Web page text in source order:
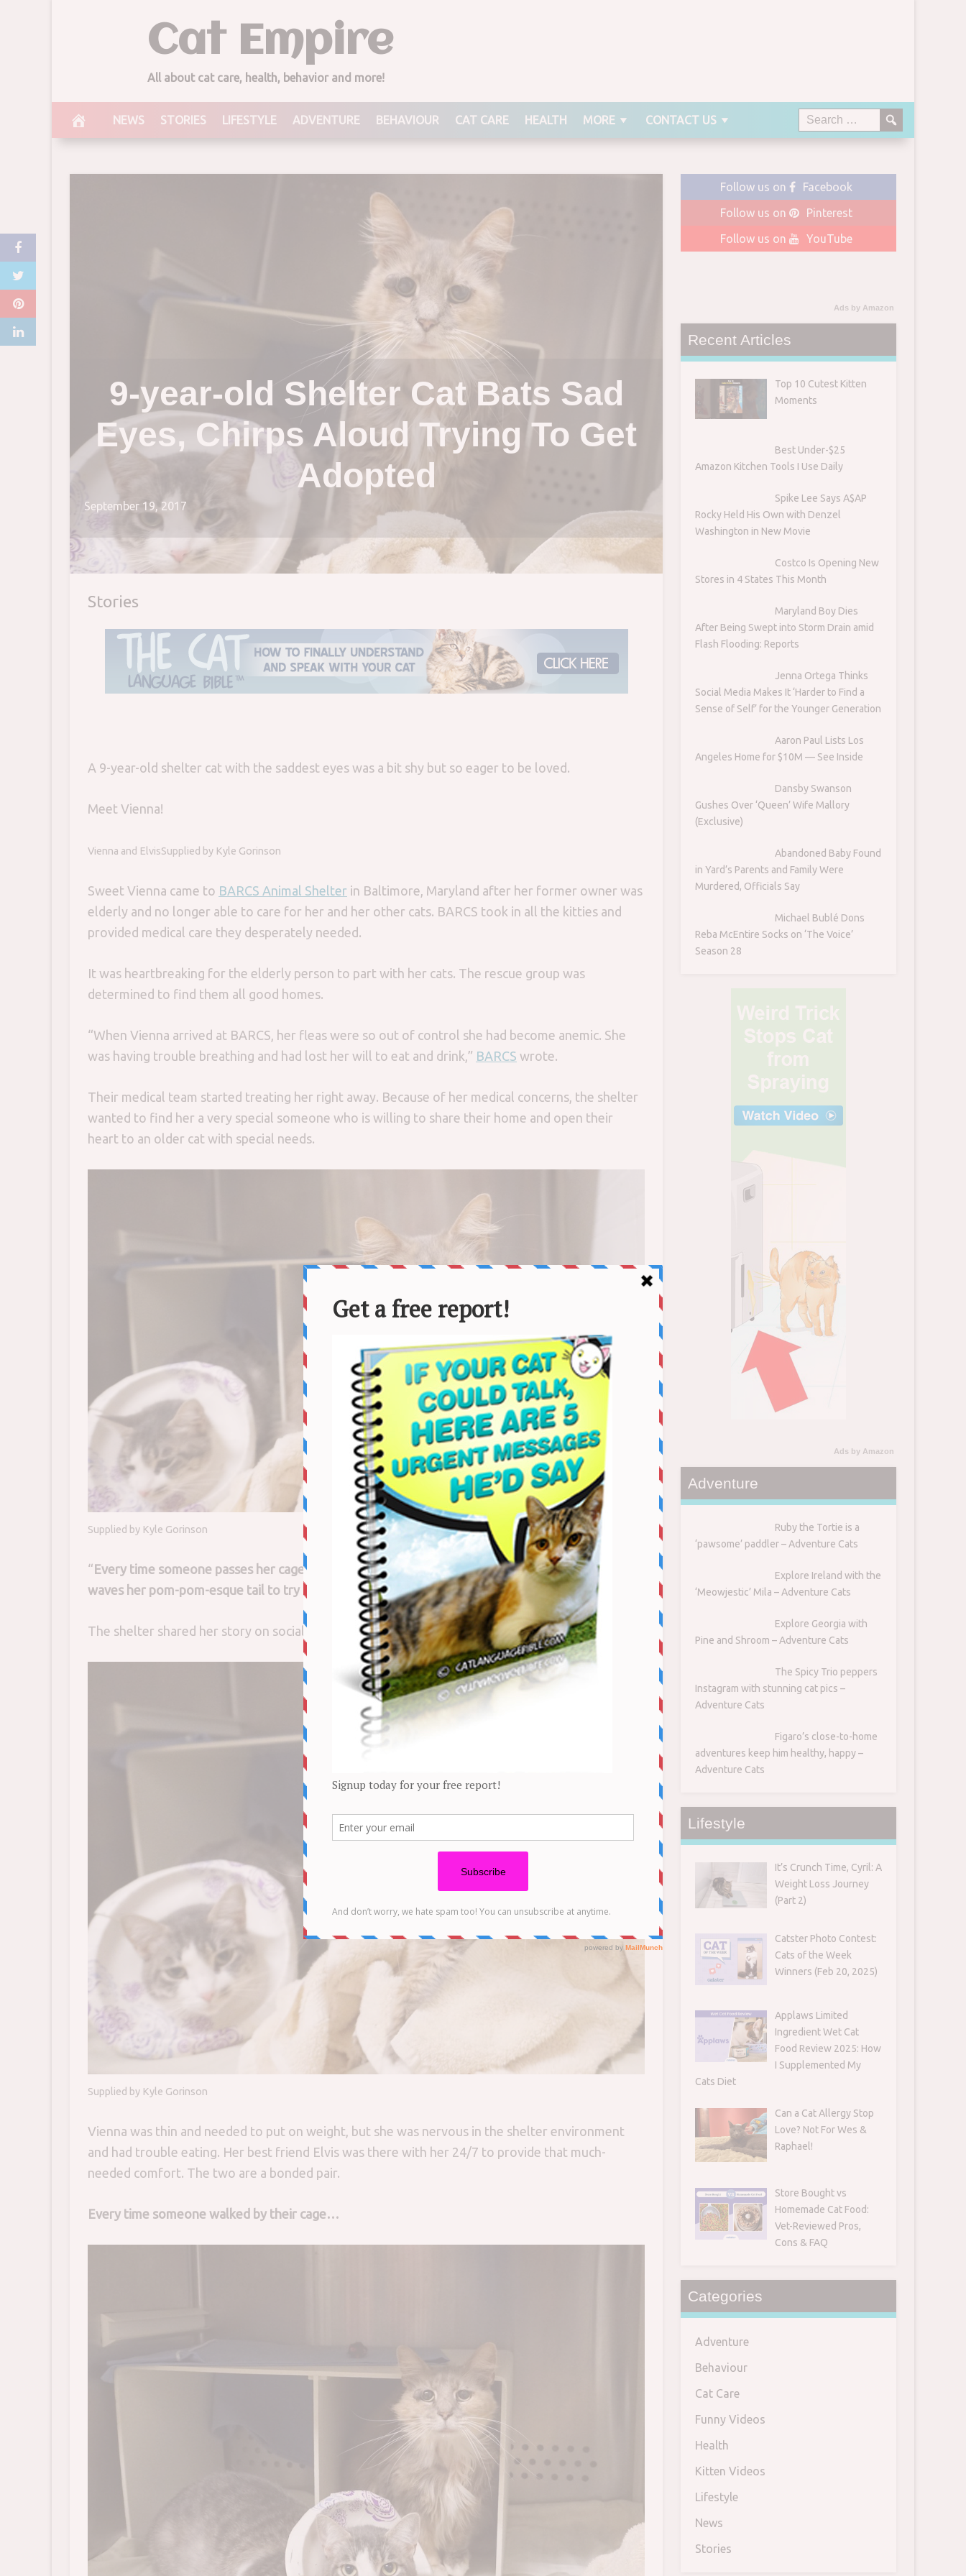
Cat Empire
All about cat care, health, behavior and more!
NEWS STORIES LIFESTYLE ADVENTURE BEHAVIOUR CAT CARE HEALTH MORE CONTACT US
9-year-old Shelter Cat Bats Sad
Eyes, Chirps Aloud Trying To Get
Adopted
September 19, 2017
Stories
A 9-year-old shelter cat with the saddest eyes was a bit shy but so eager to be loved.
Meet Vienna!
Vienna and ElvisSupplied by Kyle Gorinson
Sweet Vienna came to BARCS Animal Shelter in Baltimore, Maryland after her former owner was
elderly and no longer able to care for her and her other cats. BARCS took in all the kitties and
provided medical care they desperately needed.
It was heartbreaking for the elderly person to part with her cats. The rescue group was
determined to find them all good homes.
“When Vienna arrived at BARCS, her fleas were so out of control she had become anemic. She
was having trouble breathing and had lost her will to eat and drink,” BARCS wrote.
Their medical team started treating her right away. Because of her medical concerns, the shelter
wanted to find her a very special someone who is willing to share their home and open their
heart to an older cat with special needs.
Supplied by Kyle Gorinson
“ Every time someone passes her cages she bats her big green eyes, chirps as loud as she can and
waves her pom-pom-esque tail to try and get their attention,” BARCS wrote.
The shelter shared her story on social media, hoping the right person would come soon.
Supplied by Kyle Gorinson
Vienna was thin and needed to put on weight, but she was nervous in the shelter environment
and had trouble eating. Her best friend Elvis was there with her 24/7 to provide that much-
needed comfort. The two are a bonded pair.
Every time someone walked by their cage…
Follow us on
Facebook
Follow us on
Pinterest
Follow us on
YouTube
Ads by Amazon
Recent Articles
Top 10 Cutest Kitten
Moments
Best Under-$25
Amazon Kitchen Tools I Use Daily
Spike Lee Says A$AP
Rocky Held His Own with Denzel
Washington in New Movie
Costco Is Opening New
Stores in 4 States This Month
Maryland Boy Dies
After Being Swept into Storm Drain amid
Flash Flooding: Reports
Jenna Ortega Thinks
Social Media Makes It ‘Harder to Find a
Sense of Self’ for the Younger Generation
Aaron Paul Lists Los
Angeles Home for $10M — See Inside
Dansby Swanson
Gushes Over ‘Queen’ Wife Mallory
(Exclusive)
Abandoned Baby Found
in Yard’s Parents and Family Were
Murdered, Officials Say
Michael Bublé Dons
Reba McEntire Socks on ‘The Voice’
Season 28
Ads by Amazon
Adventure
Ruby the Tortie is a
‘pawsome’ paddler – Adventure Cats
Explore Ireland with the
‘Meowjestic’ Mila – Adventure Cats
Explore Georgia with
Pine and Shroom – Adventure Cats
The Spicy Trio peppers
Instagram with stunning cat pics –
Adventure Cats
Figaro’s close-to-home
adventures keep him healthy, happy –
Adventure Cats
Lifestyle
It’s Crunch Time, Cyril: A
Weight Loss Journey
(Part 2)
Catster Photo Contest:
Cats of the Week
Winners (Feb 20, 2025)
Applaws Limited
Ingredient Wet Cat
Food Review 2025: How
I Supplemented My
Cats Diet
Can a Cat Allergy Stop
Love? Not For Wes &
Raphael!
Store Bought vs
Homemade Cat Food:
Vet-Reviewed Pros,
Cons & FAQ
Categories
Adventure
Behaviour
Cat Care
Funny Videos
Health
Kitten Videos
Lifestyle
News
Stories